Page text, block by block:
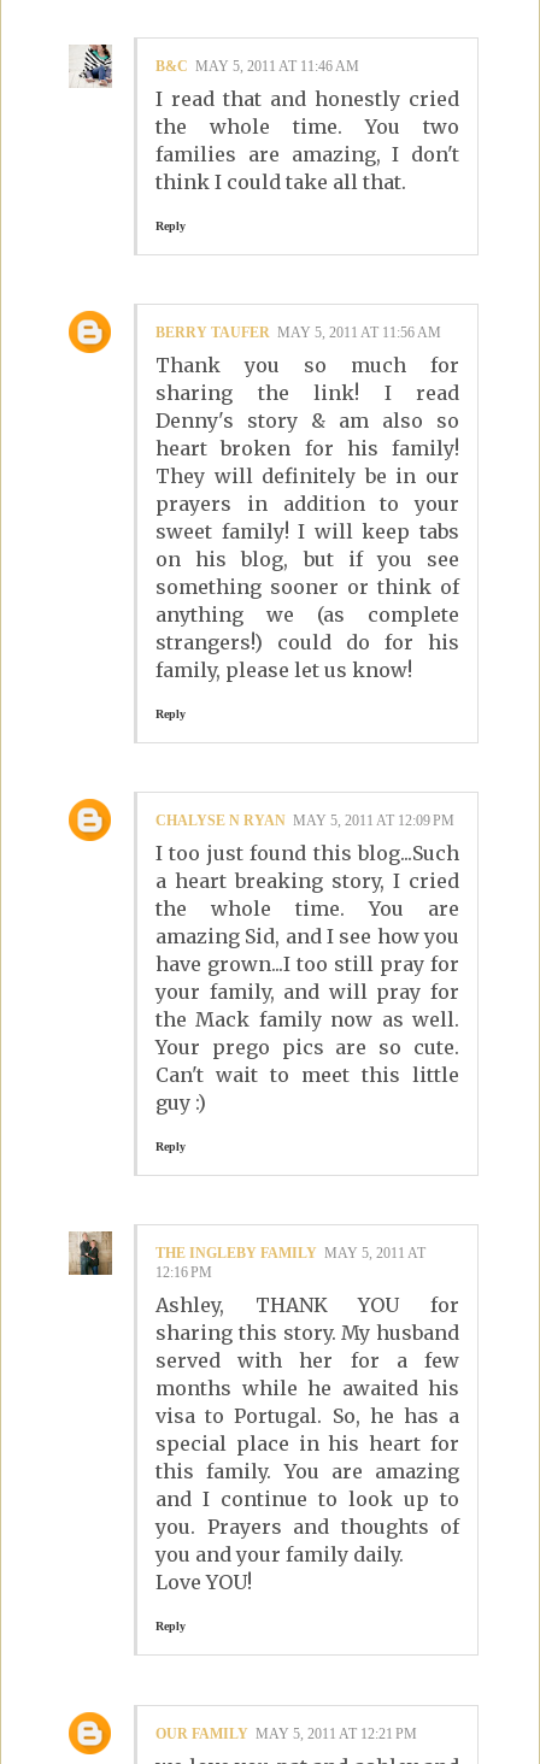
B&C MAY 5, 2011 AT 11:46 AM
I read that and honestly cried
the whole time. You two
families are amazing, I don't
think I could take all that.
Reply
BERRY TAUFER MAY 5, 2011 AT 11:56 AM
Thank you so much for
sharing the link! I read
Denny's story & am also so
heart broken for his family!
They will definitely be in our
prayers in addition to your
sweet family! I will keep tabs
on his blog, but if you see
something sooner or think of
anything we (as complete
strangers!) could do for his
family, please let us know!
Reply
CHALYSE N RYAN MAY 5, 2011 AT 12:09 PM
I too just found this blog...Such
a heart breaking story, I cried
the whole time. You are
amazing Sid, and I see how you
have grown...I too still pray for
your family, and will pray for
the Mack family now as well.
Your prego pics are so cute.
Can't wait to meet this little
guy :)
Reply
THE INGLEBY FAMILY MAY 5, 2011 AT
12:16 PM
Ashley, THANK YOU for
sharing this story. My husband
served with her for a few
months while he awaited his
visa to Portugal. So, he has a
special place in his heart for
this family. You are amazing
and I continue to look up to
you. Prayers and thoughts of
you and your family daily.
Love YOU!
Reply
OUR FAMILY MAY 5, 2011 AT 12:21 PM